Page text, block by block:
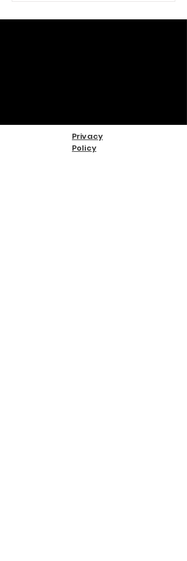
Privacy
Policy